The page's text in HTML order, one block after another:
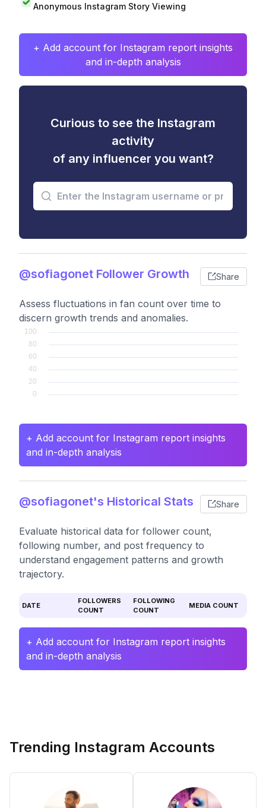
Anonymous Instagram Story Viewing
+ Add account for Instagram report insights
and in-depth analysis
Curious to see the Instagram
activity
of any influencer you want?
@sofiagonet Follower Growth Share
Assess fluctuations in fan count over time to
discern growth trends and anomalies.
+ Add account for Instagram report insights
and in-depth analysis
@sofiagonet's Historical Stats Share
Evaluate historical data for follower count,
following number, and post frequency to
understand engagement patterns and growth
trajectory.
DATE
FOLLOWERS
COUNT
FOLLOWING
COUNT
MEDIA COUNT
+ Add account for Instagram report insights
and in-depth analysis
Trending Instagram Accounts